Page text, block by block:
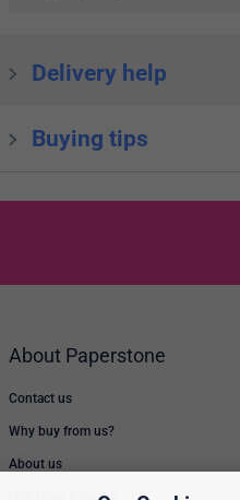
Delivery help
Buying tips
About Paperstone
Contact us
Why buy from us?
About us
Low Price Promise